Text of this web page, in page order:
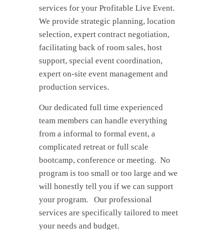
services for your Profitable Live Event.
We provide strategic planning, location
selection, expert contract negotiation,
facilitating back of room sales, host
support, special event coordination,
expert on-site event management and
production services.
Our dedicated full time experienced
team members can handle everything
from a informal to formal event, a
complicated retreat or full scale
bootcamp, conference or meeting. No
program is too small or too large and we
will honestly tell you if we can support
your program. Our professional
services are specifically tailored to meet
your needs and budget.